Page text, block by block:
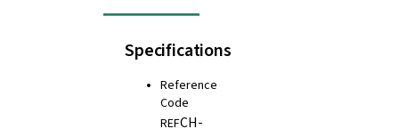
Specifications
Reference
Code
REFCH-